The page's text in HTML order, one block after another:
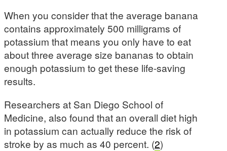
When you consider that the average banana
contains approximately 500 milligrams of
potassium that means you only have to eat
about three average size bananas to obtain
enough potassium to get these life-saving
results.
Researchers at San Diego School of
Medicine, also found that an overall diet high
in potassium can actually reduce the risk of
stroke by as much as 40 percent. (2)